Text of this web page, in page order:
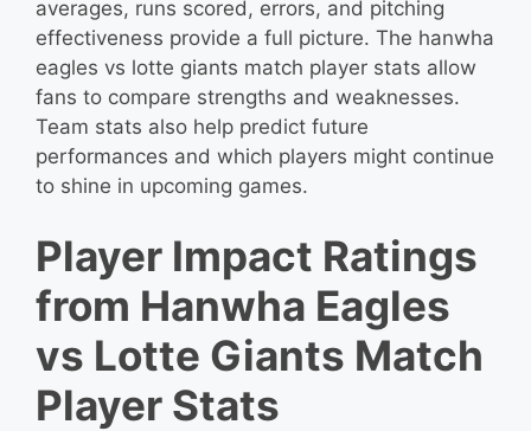
averages, runs scored, errors, and pitching
effectiveness provide a full picture. The hanwha
eagles vs lotte giants match player stats allow
fans to compare strengths and weaknesses.
Team stats also help predict future
performances and which players might continue
to shine in upcoming games.
Player Impact Ratings
from Hanwha Eagles
vs Lotte Giants Match
Player Stats